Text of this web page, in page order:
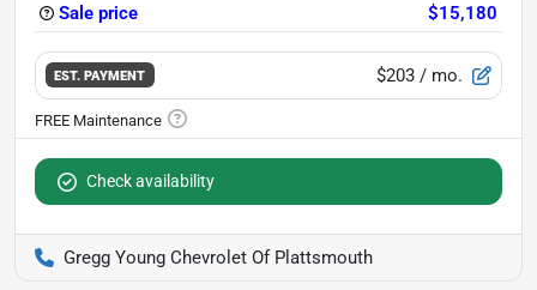
Sale price $15,180
EST. PAYMENT $203 / mo.
Check availability
Gregg Young Chevrolet Of Plattsmouth